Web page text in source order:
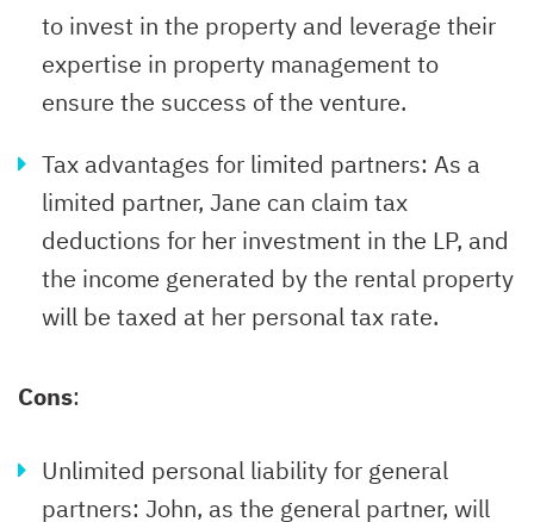
to invest in the property and leverage their
expertise in property management to
ensure the success of the venture.
Tax advantages for limited partners: As a
limited partner, Jane can claim tax
deductions for her investment in the LP, and
the income generated by the rental property
will be taxed at her personal tax rate.
Cons:
Unlimited personal liability for general
partners: John, as the general partner, will